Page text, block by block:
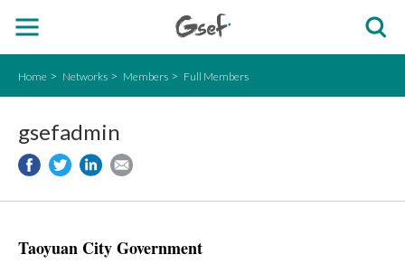
Home Networks Members Full Members
gsefadmin
Taoyuan City Government